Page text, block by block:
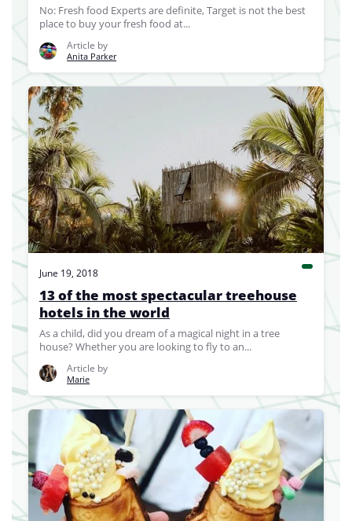
No: Fresh food Experts are definite, Target is not the best
place to buy your fresh food at...
Article by
Anita Parker
June 19, 2018
13 of the most spectacular treehouse
hotels in the world
As a child, did you dream of a magical night in a tree
house? Whether you are looking to fly to an...
Article by
Marie